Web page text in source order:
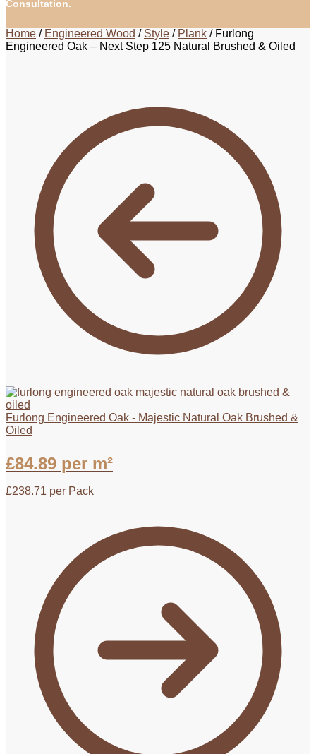
Consultation.
Home / Engineered Wood / Style / Plank / Furlong
Engineered Oak – Next Step 125 Natural Brushed & Oiled
Furlong Engineered Oak - Majestic Natural Oak Brushed &
Oiled
£84.89 per m²
£238.71 per Pack